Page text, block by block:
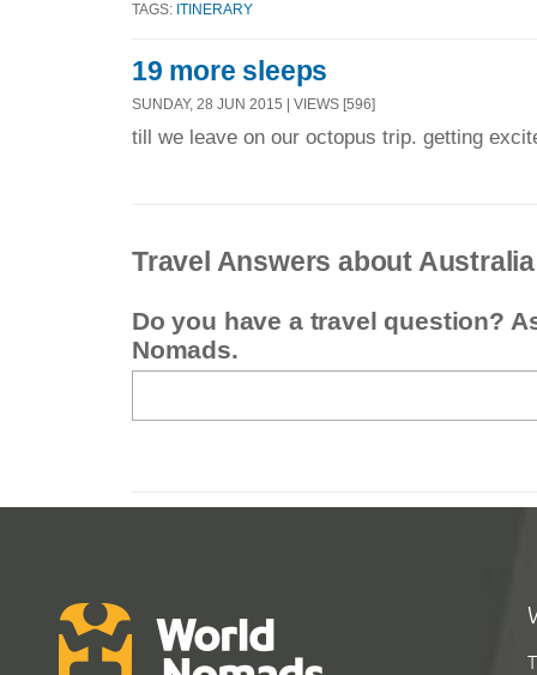
TAGS: ITINERARY
19 more sleeps
SUNDAY, 28 JUN 2015 | VIEWS [596]
till we leave on our octopus trip. getting
Travel Answers about Australia
Do you have a travel question?
Nomads.